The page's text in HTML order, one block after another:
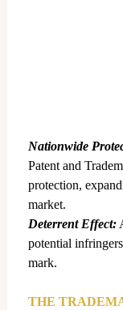
Nationwide
Patent and
protection,
market.
Deterrent Effect:
potential
mark.
THE